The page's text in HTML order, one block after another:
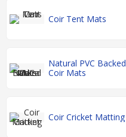
Coir Tent Mats
Natural PVC Backed
Coir Mats
Coir Cricket Matting